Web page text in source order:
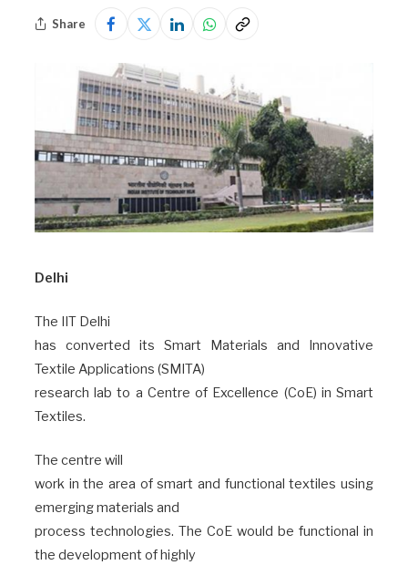
Share
Delhi
The IIT Delhi
has converted its Smart Materials and Innovative
Textile Applications (SMITA)
research lab to a Centre of Excellence (CoE) in Smart
Textiles.
The centre will
work in the area of smart and functional textiles using
emerging materials and
process technologies. The CoE would be functional in
the development of highly